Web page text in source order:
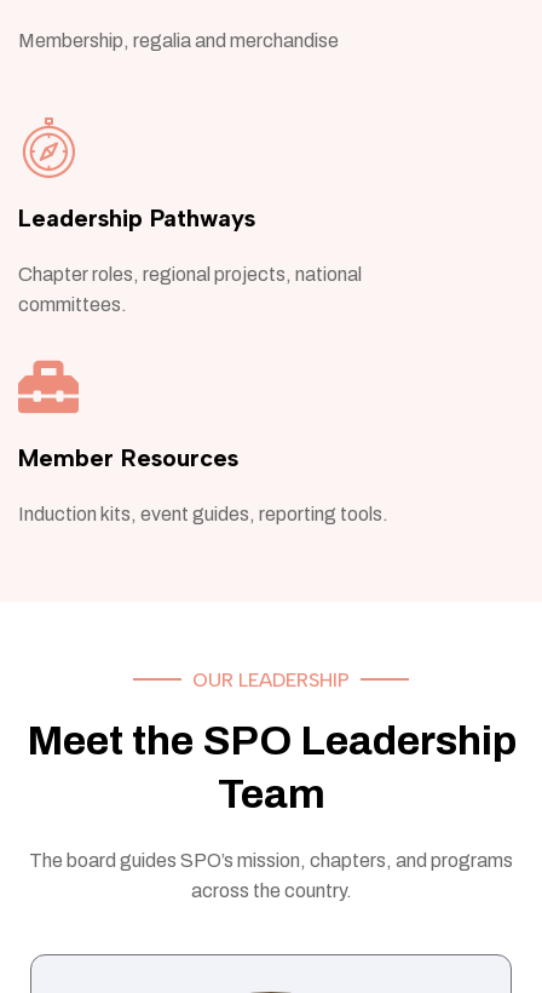
Membership, regalia and merchandise
Leadership Pathways
Chapter roles, regional projects, national
committees.
Member Resources
Induction kits, event guides, reporting tools.
OUR LEADERSHIP
Meet the SPO Leadership
Team
The board guides SPO’s mission, chapters, and programs
across the country.